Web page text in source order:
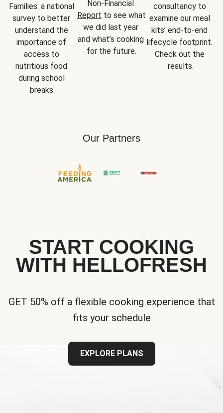
Families: a national
survey to better
understand the
importance of
access to
nutritious food
during school
breaks.
Report to see what
we did last year
and what’s cooking
for the future.
consultancy to
examine our meal
kits’ end-to-end
lifecycle footprint.
Check out the
results.
Our Partners
START COOKING
WITH HELLOFRESH
GET 50% off a flexible cooking experience that
fits your schedule
EXPLORE PLANS